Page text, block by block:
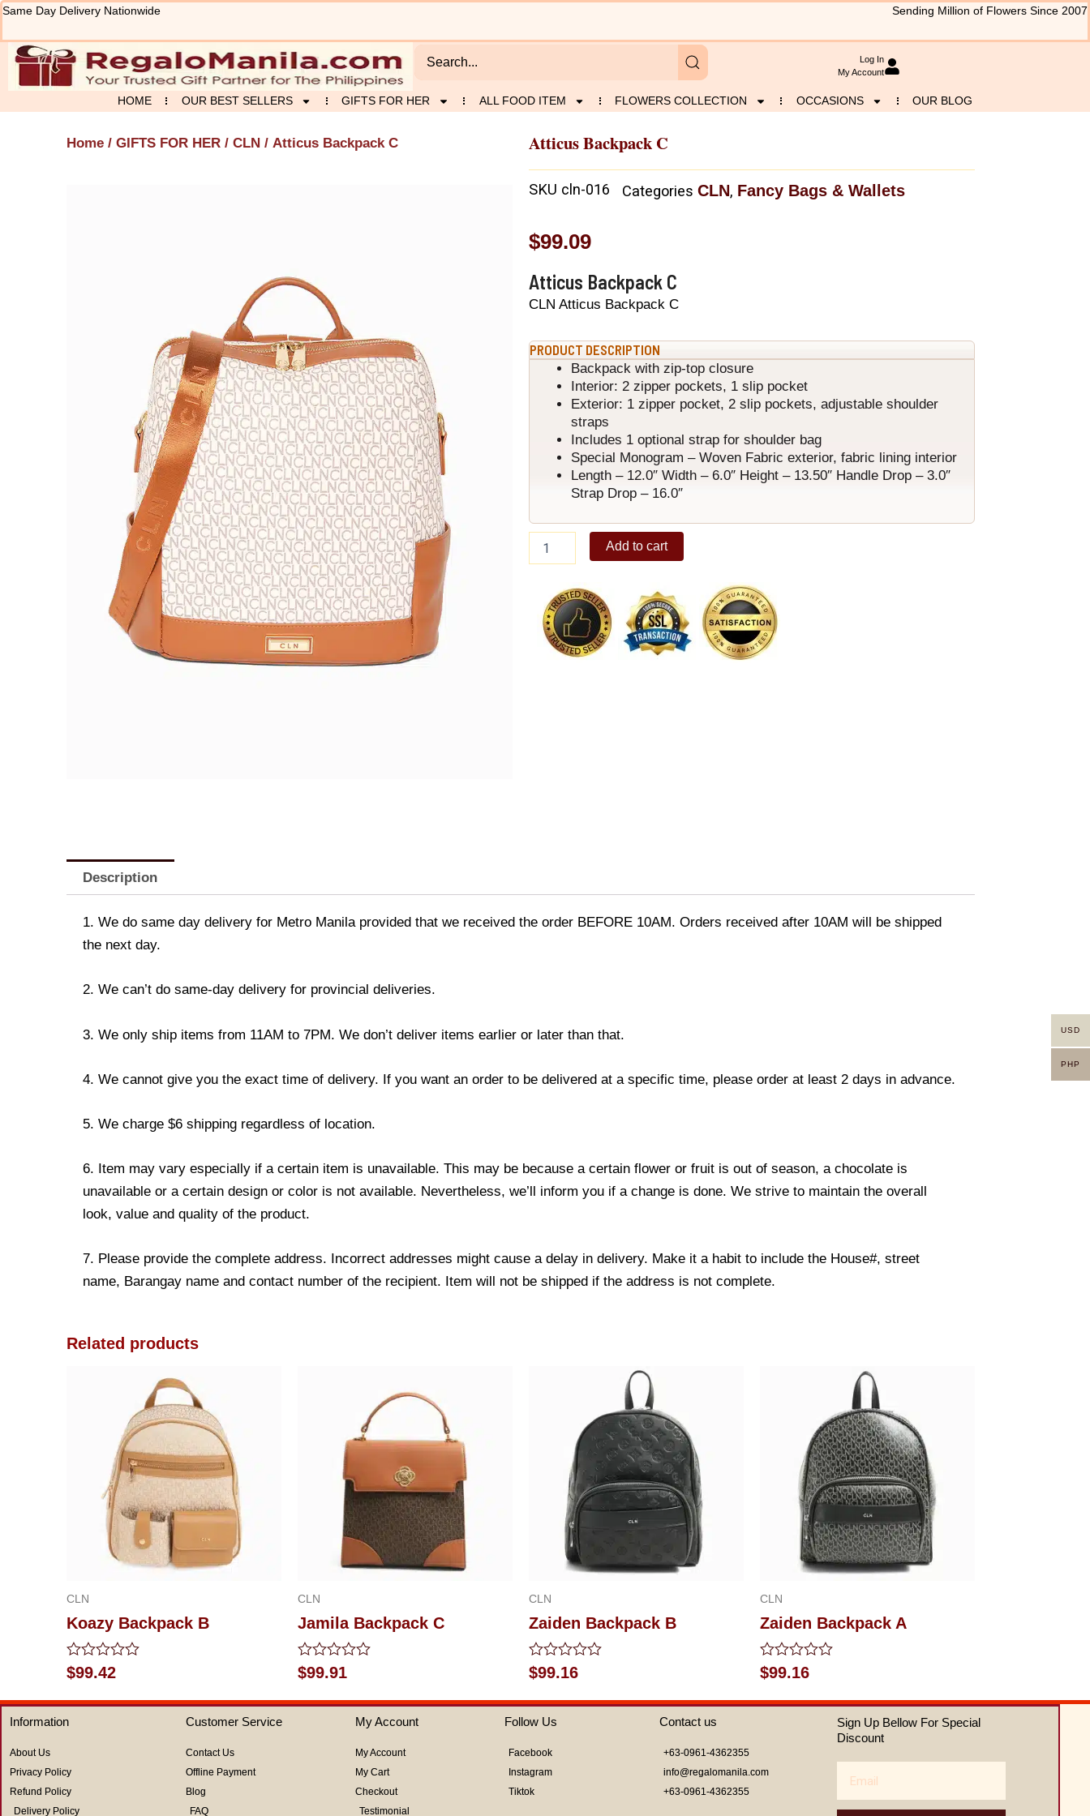
Skip
content
Same Day Delivery Nationwide Sending Million of Flowers Since 2007
Log In
My Account
HOME OUR BEST SELLERS GIFTS FOR HER ALL FOOD ITEM FLOWERS COLLECTION OCCASIONS OUR BLOG
Home / GIFTS FOR HER / CLN / Atticus Backpack C Atticus Backpack C
SKU cln-016 Categories CLN, Fancy Bags & Wallets
$99.09
Atticus Backpack C
CLN Atticus Backpack C
PRODUCT DESCRIPTION
Backpack with zip-top closure
Interior: 2 zipper pockets, 1 slip pocket
Exterior: 1 zipper pocket, 2 slip pockets, adjustable shoulder
straps
Includes 1 optional strap for shoulder bag
Special Monogram – Woven Fabric exterior, fabric lining interior
Length – 12.0″ Width – 6.0″ Height – 13.50″ Handle Drop – 3.0″
Strap Drop – 16.0″
Backpack
quantity
Add to cart
Description
1. We do same day delivery for Metro Manila provided that we received the order BEFORE 10AM. Orders received after 10AM will be shipped
the next day.
2. We can’t do same-day delivery for provincial deliveries.
3. We only ship items from 11AM to 7PM. We don’t deliver items earlier or later than that.
4. We cannot give you the exact time of delivery. If you want an order to be delivered at a specific time, please order at least 2 days in advance.
5. We charge $6 shipping regardless of location.
6. Item may vary especially if a certain item is unavailable. This may be because a certain flower or fruit is out of season, a chocolate is
unavailable or a certain design or color is not available. Nevertheless, we’ll inform you if a change is done. We strive to maintain the overall
look, value and quality of the product.
7. Please provide the complete address. Incorrect addresses might cause a delay in delivery. Make it a habit to include the House#, street
name, Barangay name and contact number of the recipient. Item will not be shipped if the address is not complete.
Related products
CLN
Koazy Backpack B
Rated
0
of
5
$99.42
CLN
Jamila Backpack C
Rated
0
of
$99.91
CLN
Zaiden Backpack B
Rated
0
of
5
$99.16
CLN
Zaiden Backpack A
Rated
0
of
$99.16
Information
About Us
Privacy Policy
Refund Policy
Delivery Policy
Customer Service
Contact Us
Offline Payment
Blog
FAQ
My Account
My Account
My Cart
Checkout
Testimonial
Follow Us
Facebook
Instagram
Tiktok
Contact us
+63-0961-4362355
info@regalomanila.com
+63-0961-4362355
Sign Up Bellow For Special
Discount
USD
PHP